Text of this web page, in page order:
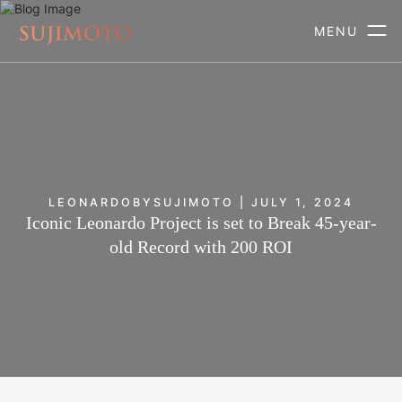
MENU
LEONARDOBYSUJIMOTO | JULY 1, 2024
Iconic Leonardo Project is set to Break 45-year-
old Record with 200 ROI